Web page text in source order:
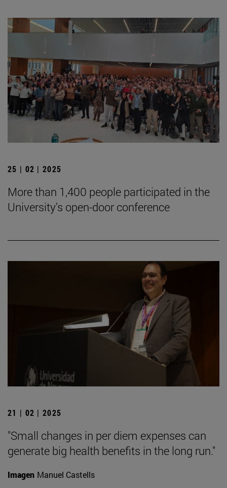
25 | 02 | 2025
More than 1,400 people participated in the
University's open-door conference
21 | 02 | 2025
"Small changes in per diem expenses can
generate big health benefits in the long run."
Imagen Manuel Castells